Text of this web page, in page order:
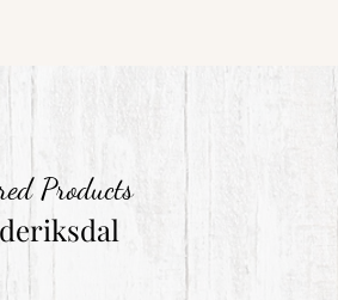
Products